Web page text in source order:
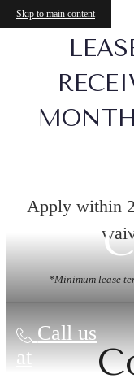
Skip to main content
Apply within
*Minimum lease
Call us
at